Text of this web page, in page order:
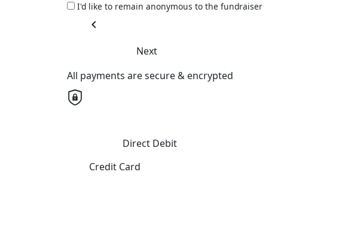
I'd like to remain anonymous to the fundraiser
chevron_left
Next
All payments are secure & encrypted
Direct Debit
Credit Card